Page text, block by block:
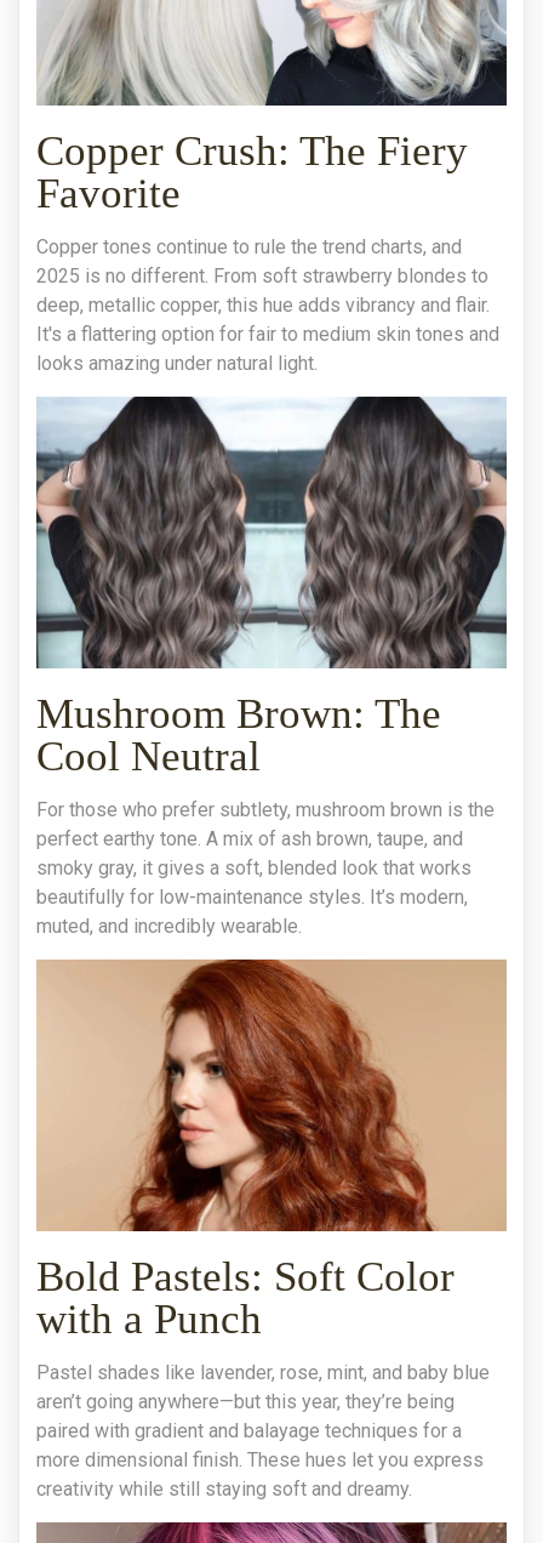
Copper Crush: The Fiery
Favorite
Copper tones continue to rule the trend charts, and
2025 is no different. From soft strawberry blondes to
deep, metallic copper, this hue adds vibrancy and flair.
It's a flattering option for fair to medium skin tones and
looks amazing under natural light.
Mushroom Brown: The
Cool Neutral
For those who prefer subtlety, mushroom brown is the
perfect earthy tone. A mix of ash brown, taupe, and
smoky gray, it gives a soft, blended look that works
beautifully for low-maintenance styles. It’s modern,
muted, and incredibly wearable.
Bold Pastels: Soft Color
with a Punch
Pastel shades like lavender, rose, mint, and baby blue
aren’t going anywhere—but this year, they’re being
paired with gradient and balayage techniques for a
more dimensional finish. These hues let you express
creativity while still staying soft and dreamy.